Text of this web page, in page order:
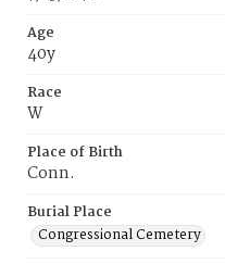
Age
40y
Race
W
Place of Birth
Conn.
Burial Place
Congressional Cemetery